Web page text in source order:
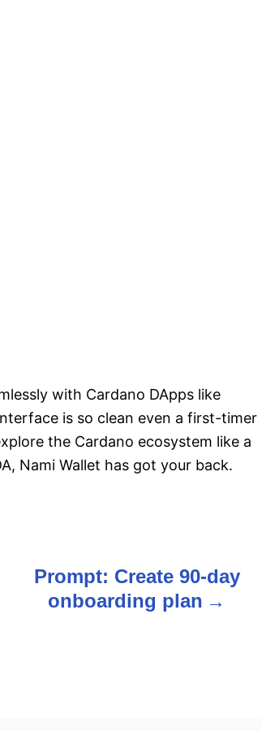
with Cardano DApps like
is so clean even a first-timer
the Cardano ecosystem like a
Nami Wallet has got your back.
Prompt: Create 90-day
onboarding plan